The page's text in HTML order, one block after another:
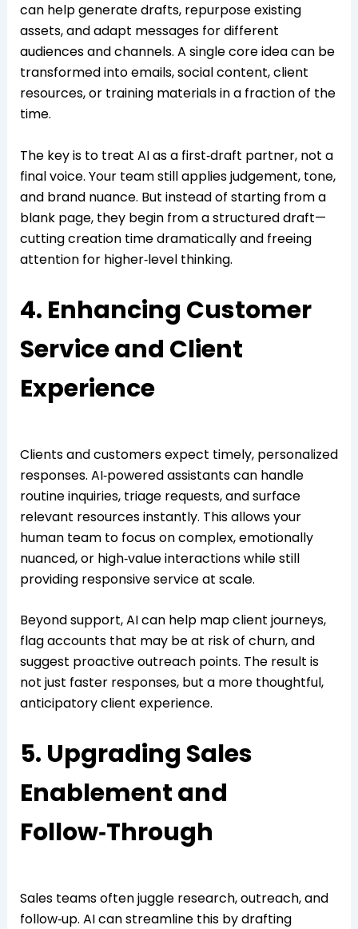
can help generate drafts, repurpose existing
assets, and adapt messages for different
audiences and channels. A single core idea can be
transformed into emails, social content, client
resources, or training materials in a fraction of the
time.
The key is to treat AI as a first‑draft partner, not a
final voice. Your team still applies judgement, tone,
and brand nuance. But instead of starting from a
blank page, they begin from a structured draft—
cutting creation time dramatically and freeing
attention for higher‑level thinking.
4. Enhancing Customer
Service and Client
Experience
Clients and customers expect timely, personalized
responses. AI‑powered assistants can handle
routine inquiries, triage requests, and surface
relevant resources instantly. This allows your
human team to focus on complex, emotionally
nuanced, or high‑value interactions while still
providing responsive service at scale.
Beyond support, AI can help map client journeys,
flag accounts that may be at risk of churn, and
suggest proactive outreach points. The result is
not just faster responses, but a more thoughtful,
anticipatory client experience.
5. Upgrading Sales
Enablement and
Follow‑Through
Sales teams often juggle research, outreach, and
follow‑up. AI can streamline this by drafting